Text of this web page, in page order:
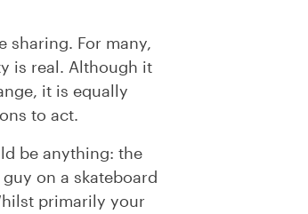
sharing. For many,
is real. Although it
it is equally
to act.
be anything: the
on a skateboard
primarily your